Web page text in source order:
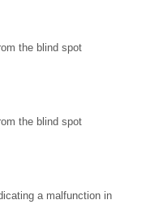
the blind spot
the blind spot
a malfunction in